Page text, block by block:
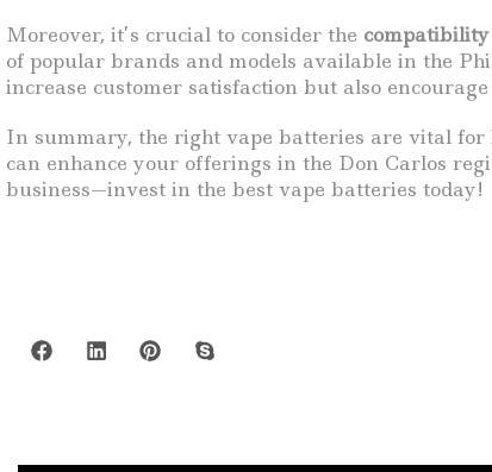
Moreover, it’s crucial to consider the compatibility
of popular brands and models available in the
increase customer satisfaction but also
In summary, the right vape batteries are vital for
can enhance your offerings in the Don Carlos
business—invest in the best vape batteries today!